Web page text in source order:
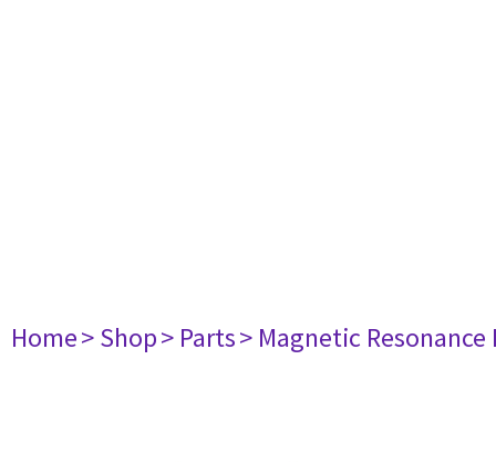
Home> Shop> Parts> Magnetic